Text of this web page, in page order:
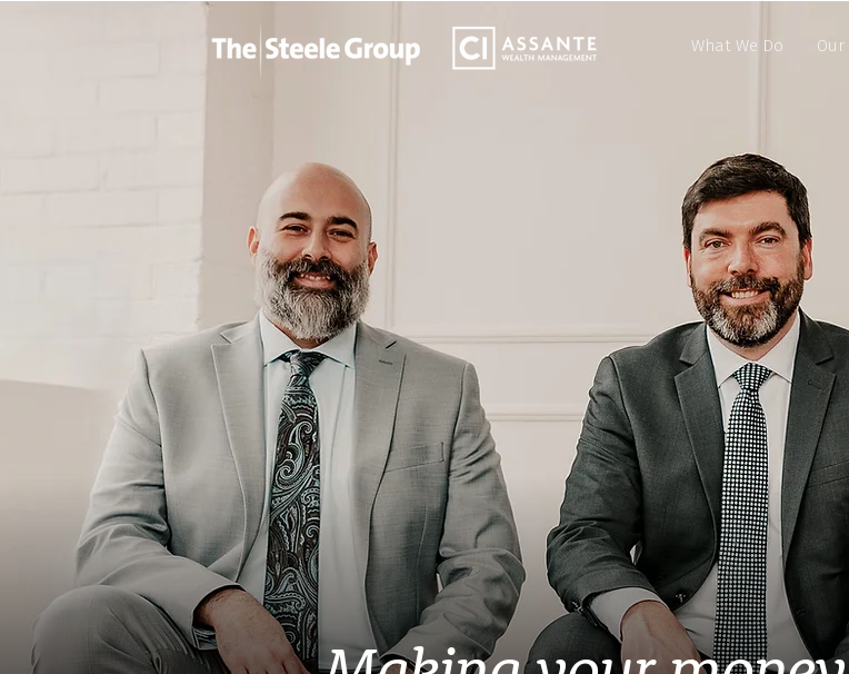
What We Do Our